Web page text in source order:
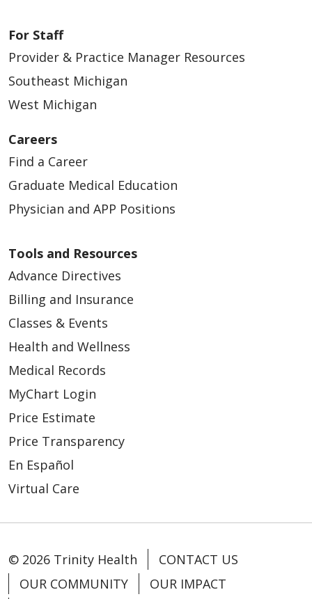
For Staff
Provider & Practice Manager Resources
Southeast Michigan
West Michigan
Careers
Find a Career
Graduate Medical Education
Physician and APP Positions
Tools and Resources
Advance Directives
Billing and Insurance
Classes & Events
Health and Wellness
Medical Records
MyChart Login
Price Estimate
Price Transparency
En Español
Virtual Care
© 2026 Trinity Health
CONTACT US
OUR COMMUNITY
OUR IMPACT